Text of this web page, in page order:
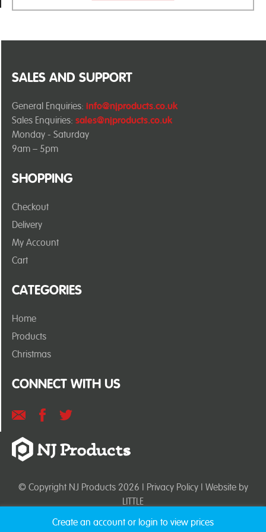
SHOPPING
Checkout
Delivery
My Account
Cart
CATEGORIES
Home
Products
Christmas
SALES AND SUPPORT
General Enquiries: info@njproducts.co.uk
Sales Enquiries: sales@njproducts.co.uk
Monday - Saturday
9am – 5pm
CONNECT WITH US
© Copyright NJ Products 2026 | Privacy Policy| Website by
LITTLE
Create an account or login to view prices